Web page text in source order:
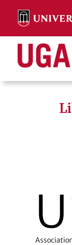
content
Search
U